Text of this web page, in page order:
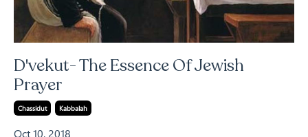
D'vekut- The Essence Of Jewish
Prayer
Chassidut Kabbalah
Oct 10, 2018